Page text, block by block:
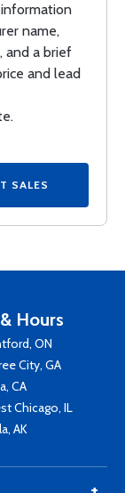
name,
and a brief
and lead
Hours
ON
City, GA
CA
Chicago, IL
AK